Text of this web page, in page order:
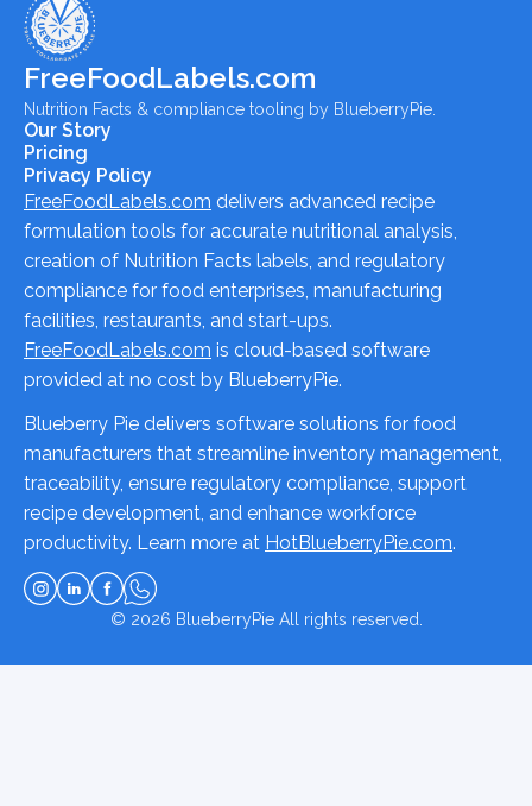
FreeFoodLabels.com
Nutrition Facts & compliance tooling by BlueberryPie.
Our Story
Pricing
Privacy Policy
FreeFoodLabels.com delivers advanced recipe
formulation tools for accurate nutritional analysis,
creation of Nutrition Facts labels, and regulatory
compliance for food enterprises, manufacturing
facilities, restaurants, and start-ups.
FreeFoodLabels.com is cloud-based software
provided at no cost by BlueberryPie.
Blueberry Pie delivers software solutions for food
manufacturers that streamline inventory management,
traceability, ensure regulatory compliance, support
recipe development, and enhance workforce
productivity. Learn more at HotBlueberryPie.com.
© 2026 BlueberryPieAll rights reserved.